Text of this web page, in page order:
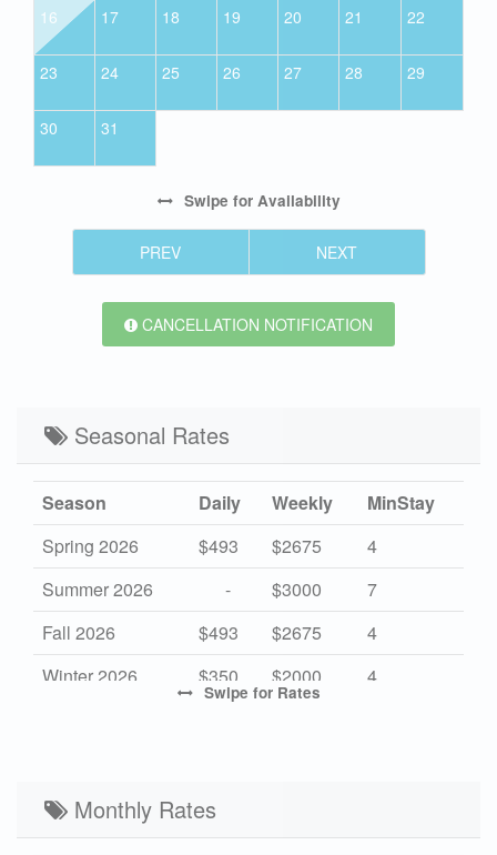
16 17 18 19 20 21 22
23 24 25 26 27 28 29
30 31
Swipe for Availability
PREV NEXT
CANCELLATION NOTIFICATION
Seasonal Rates
Season Daily Weekly
MinStay
Spring 2026
$493 $2675
4
Summer 2026
- $3000
7
Fall 2026
$493 $2675
4
Winter 2026
$350 $2000
4
Low 2027
$350
Swipe for Rates
Monthly Rates